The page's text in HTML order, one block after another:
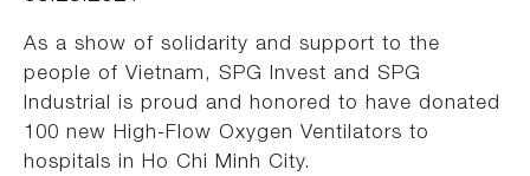
As a show of solidarity and support to the
people of Vietnam, SPG Invest and SPG
Industrial is proud and honored to have donated
100 new High-Flow Oxygen Ventilators to
hospitals in Ho Chi Minh City.